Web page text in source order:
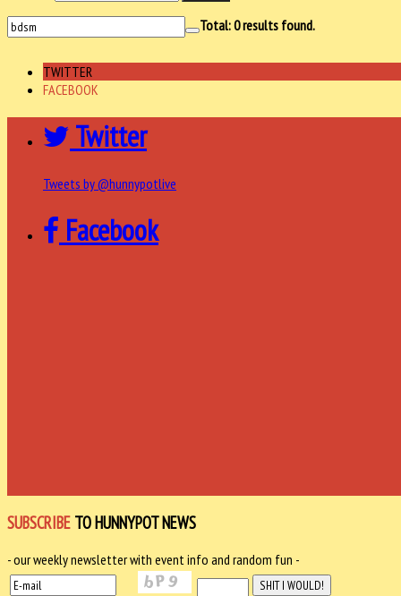
Total:0results found.
TWITTER
FACEBOOK
Twitter
Tweets by @hunnypotlive
Facebook
SUBSCRIBE TO HUNNYPOT NEWS
- our weekly newsletter with event info and random fun -